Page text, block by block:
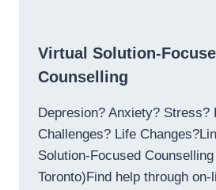
Virtual Solution-
Counselling
Depresion? Anxiety? Stress?
Challenges? Life
Solution-Focused
Toronto)Find help through